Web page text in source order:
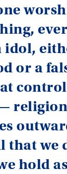
idol,
or a
religion
that we
hold